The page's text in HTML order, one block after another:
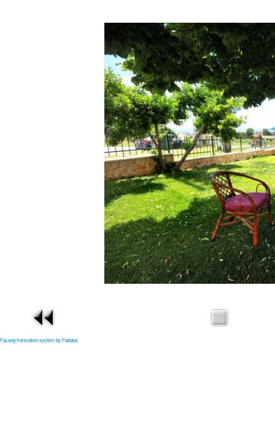
FaLang translation system by Faboba